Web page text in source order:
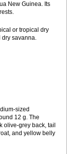
New Guinea. Its
or tropical dry
dry savanna.
sized
12 g. The
olive-grey back, tail
and yellow belly